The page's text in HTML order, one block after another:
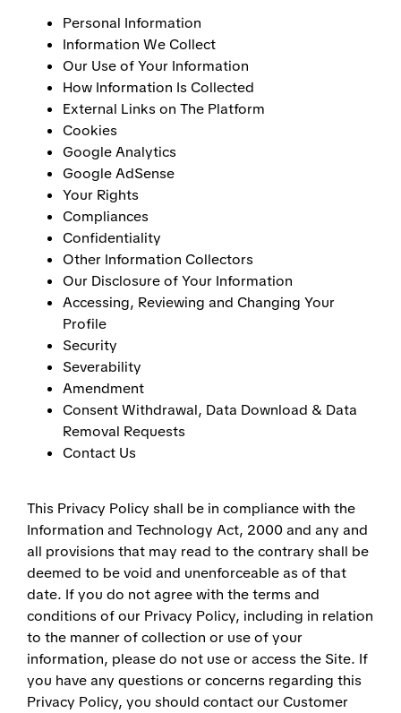
Personal Information
Information We Collect
Our Use of Your Information
How Information Is Collected
External Links on The Platform
Cookies
Google Analytics
Google AdSense
Your Rights
Compliances
Confidentiality
Other Information Collectors
Our Disclosure of Your Information
Accessing, Reviewing and Changing Your
Profile
Security
Severability
Amendment
Consent Withdrawal, Data Download & Data
Removal Requests
Contact Us
This Privacy Policy shall be in compliance with the
Information and Technology Act, 2000 and any and
all provisions that may read to the contrary shall be
deemed to be void and unenforceable as of that
date. If you do not agree with the terms and
conditions of our Privacy Policy, including in relation
to the manner of collection or use of your
information, please do not use or access the Site. If
you have any questions or concerns regarding this
Privacy Policy, you should contact our Customer